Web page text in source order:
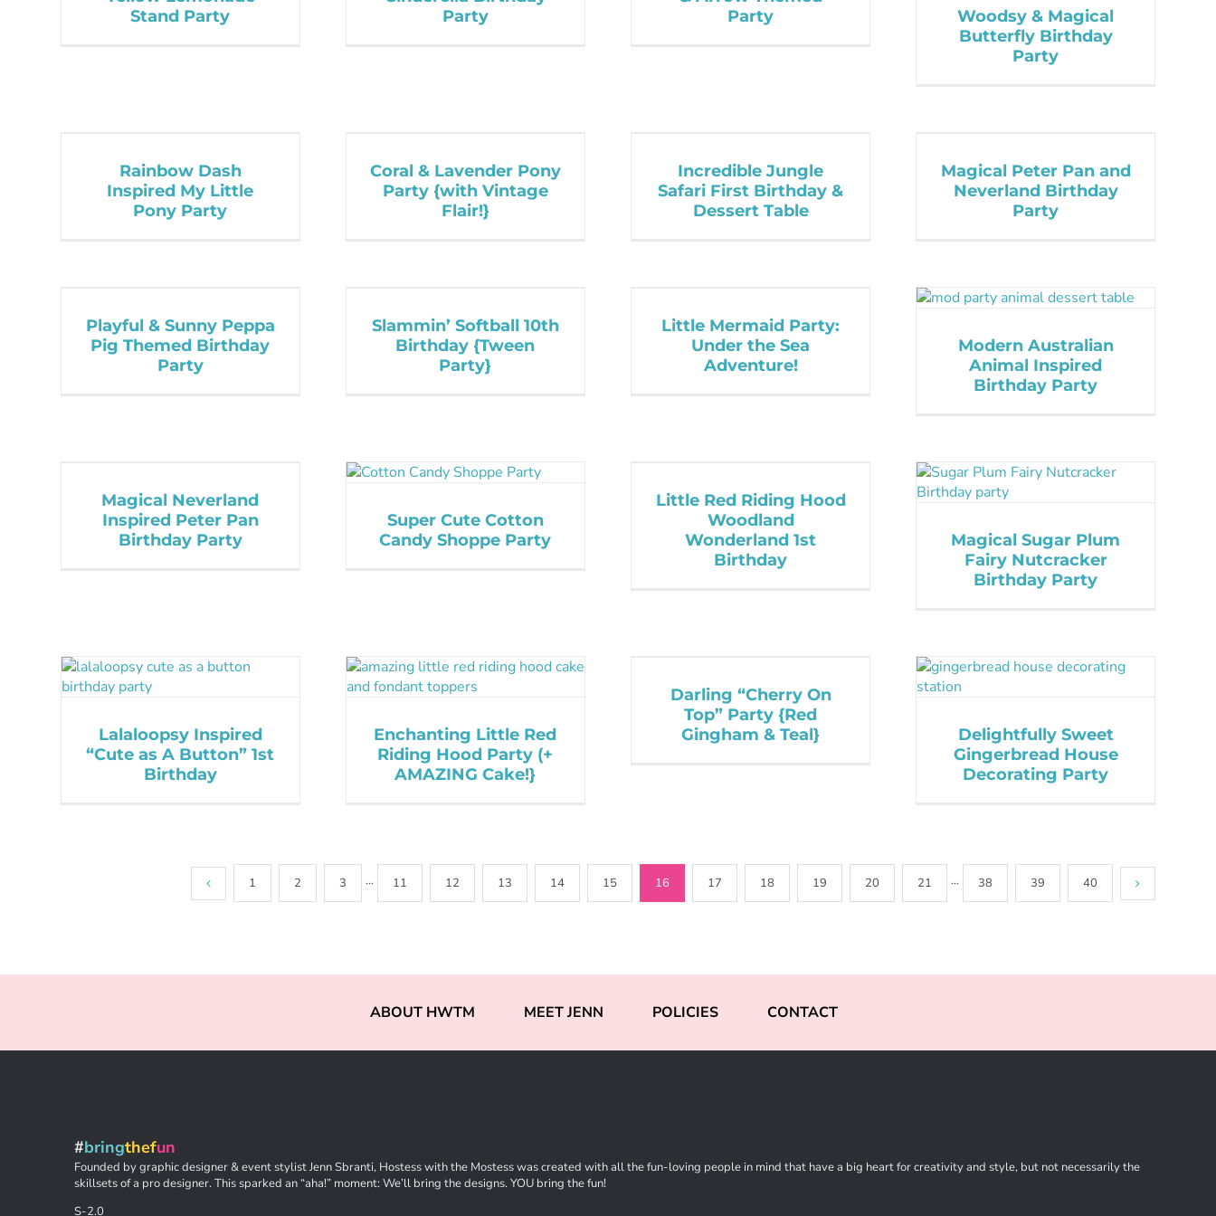
Stand Party
Party
Party
Woodsy & Magical
Butterfly Birthday
Party
Rainbow Dash
Inspired My Little
Pony Party
Coral & Lavender Pony
Party {with Vintage
Flair!}
Incredible Jungle
Safari First Birthday &
Dessert Table
Magical Peter Pan and
Neverland Birthday
Party
Playful & Sunny Peppa
Pig Themed Birthday
Party
Slammin’ Softball 10th
Birthday {Tween
Party}
Little Mermaid Party:
Under the Sea
Adventure!
Modern Australian
Animal Inspired
Birthday Party
Magical Neverland
Inspired Peter Pan
Birthday Party
Super Cute Cotton
Candy Shoppe Party
Little Red Riding Hood
Woodland
Wonderland 1st
Birthday
Magical Sugar Plum
Fairy Nutcracker
Birthday Party
Lalaloopsy Inspired
“Cute as A Button” 1st
Birthday
Enchanting Little Red
Riding Hood Party (+
AMAZING Cake!}
Darling “Cherry On
Top” Party {Red
Gingham & Teal}
Delightfully Sweet
Gingerbread House
Decorating Party
1 2 3 ··· 11 12 13 14 15 16 17 18 19 20 21 ··· 38 39 40
ABOUT HWTM MEET JENN POLICIES CONTACT
#bringthefun
Founded by graphic designer & event stylist Jenn Sbranti, Hostess with the Mostess was created with all the fun-loving people in mind that have a big heart for creativity and style, but not necessarily the
skillsets of a pro designer. This sparked an “aha!” moment: We’ll bring the designs. YOU bring the fun!
S-2.0